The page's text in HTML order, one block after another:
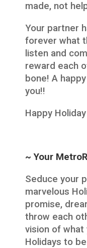
made, not
Your partner
forever what
listen and
reward each
bone! A
you!!
Happy
~ Your
Seduce your
marvelous
promise,
throw each
vision of what
Holidays to